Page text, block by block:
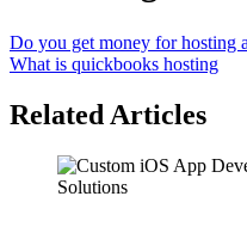
Do you get money for hosting
What is quickbooks hosting
Related Articles